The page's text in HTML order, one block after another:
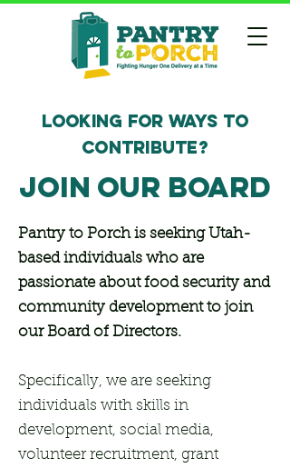
LOOKING FOR WAYS TO
CONTRIBUTE?
JOIN OUR BOARD
Pantry to Porch is seeking Utah-
based individuals who are
passionate about food security and
community development to join
our Board of Directors.
Specifically, we are seeking
individuals with skills in
development, social media,
volunteer recruitment, grant